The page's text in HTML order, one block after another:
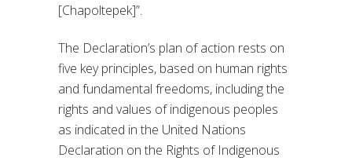
[Chapoltepek]”.
The Declaration’s plan of action rests on
five key principles, based on human rights
and fundamental freedoms, including the
rights and values of indigenous peoples
as indicated in the United Nations
Declaration on the Rights of Indigenous